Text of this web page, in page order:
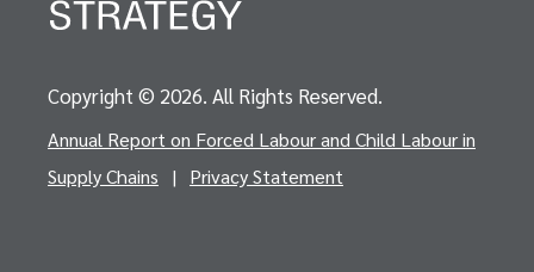
Copyright © 2026. All Rights Reserved.
Annual Report on Forced Labour and Child Labour in
Supply Chains
| Privacy Statement